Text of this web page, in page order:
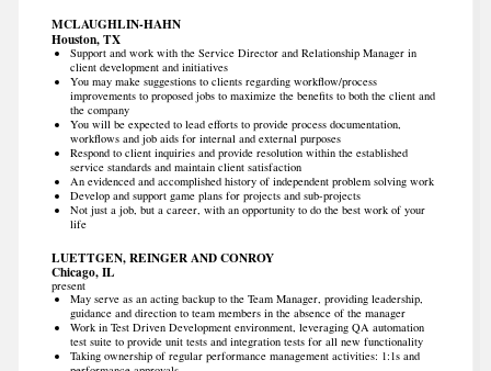
MCLAUGHLIN-HAHN
Houston, TX
Support and work with the Service Director and Relationship Manager in
client development and initiatives
You may make suggestions to clients regarding workflow/process
improvements to proposed jobs to maximize the benefits to both the client and
the company
You will be expected to lead efforts to provide process documentation,
workflows and job aids for internal and external purposes
Respond to client inquiries and provide resolution within the established
service standards and maintain client satisfaction
An evidenced and accomplished history of independent problem solving work
Develop and support game plans for projects and sub-projects
Not just a job, but a career, with an opportunity to do the best work of your
life
LUETTGEN, REINGER AND CONROY
Chicago, IL
present
May serve as an acting backup to the Team Manager, providing leadership,
guidance and direction to team members in the absence of the manager
Work in Test Driven Development environment, leveraging QA automation
test suite to provide unit tests and integration tests for all new functionality
Taking ownership of regular performance management activities: 1:1s and